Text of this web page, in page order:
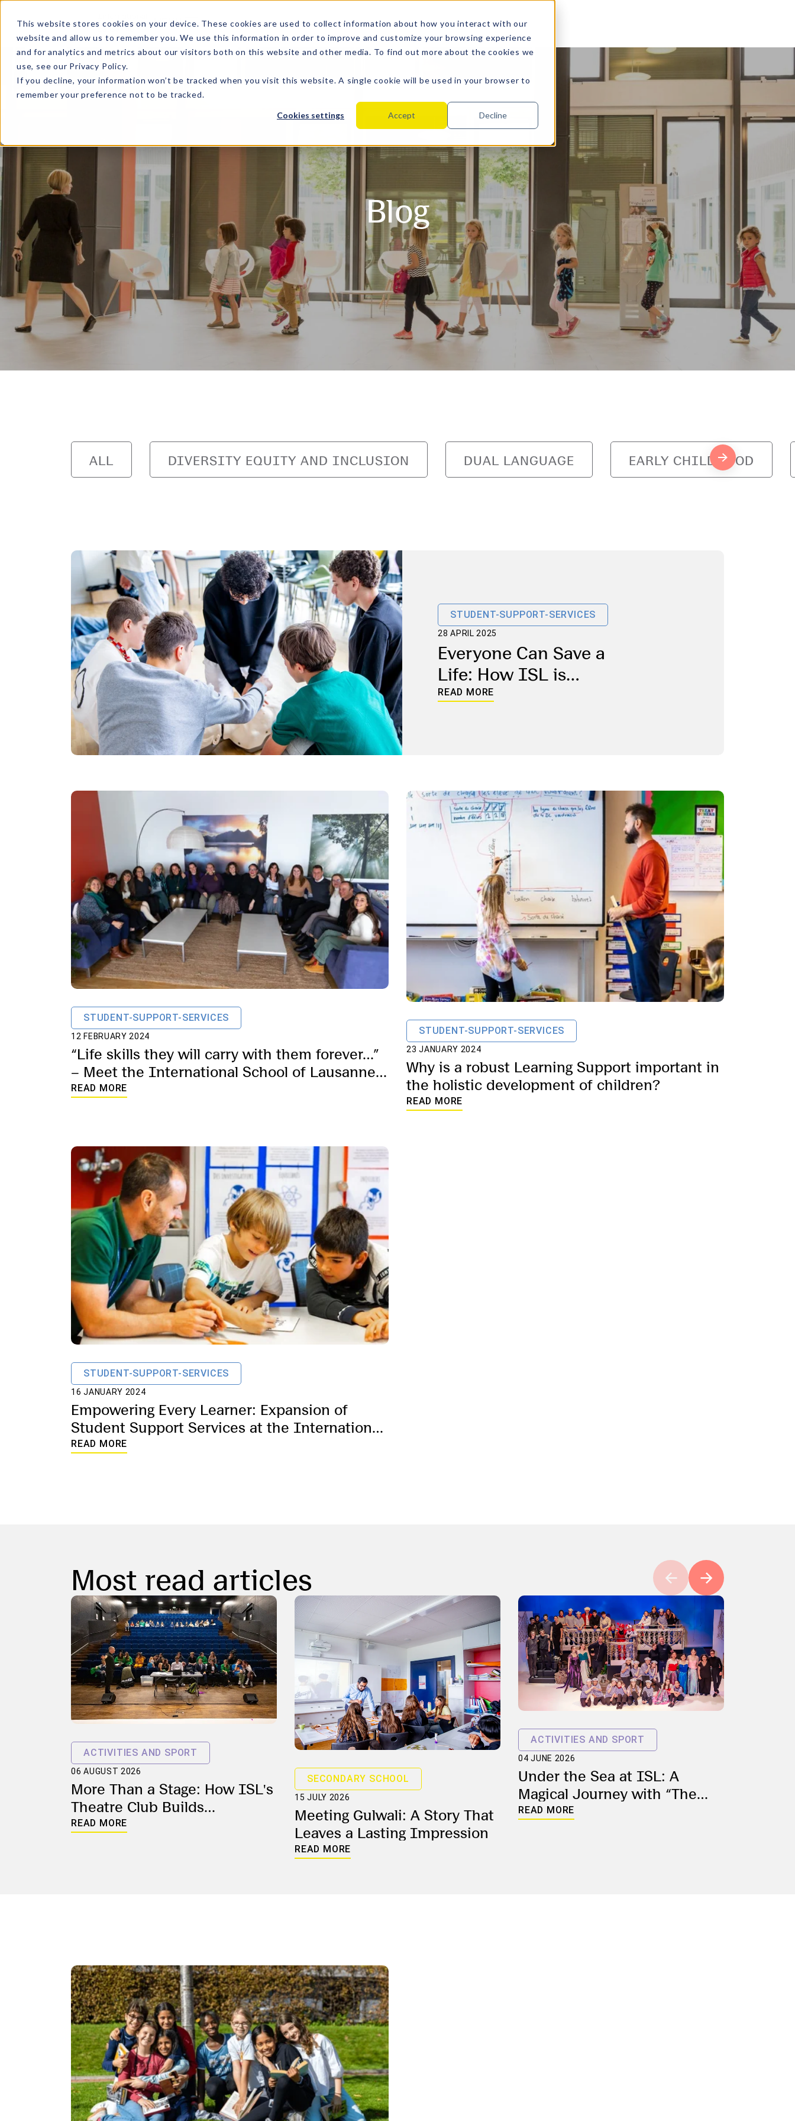
This website stores cookies on your device. These cookies are used to collect information about how you interact with our
website and allow us to remember you. We use this information in order to improve and customize your browsing experience
and for analytics and metrics about our visitors both on this website and other media. To find out more about the cookies we
use, see our Privacy Policy.
If you decline, your information won’t be tracked when you visit this website. A single cookie will be used in your browser to
remember your preference not to be tracked.
Cookies settings Accept Decline
MENU
Blog
ALL DIVERSITY EQUITY AND INCLUSION DUAL LANGUAGE EARLY CHILDHOOD
STUDENT-SUPPORT-SERVICES
28 APRIL 2025
Everyone Can Save a
Life: How ISL is
Preparing Students
READ MORE
STUDENT-SUPPORT-SERVICES
12 FEBRUARY 2024
“Life skills they will carry with them forever…”
– Meet the International School of Lausanne’s
Student Support Services team – in their own
READ MORE
STUDENT-SUPPORT-SERVICES
23 JANUARY 2024
Why is a robust Learning Support important in
the holistic development of children?
READ MORE
STUDENT-SUPPORT-SERVICES
16 JANUARY 2024
Empowering Every Learner: Expansion of
Student Support Services at the International
School of Lausanne
READ MORE
Most read articles
ACTIVITIES AND SPORT
06 AUGUST 2026
More Than a Stage: How ISL's
Theatre Club Builds
Confidence, Creativity and
READ MORE
SECONDARY SCHOOL
15 JULY 2026
Meeting Gulwali: A Story That
Leaves a Lasting Impression
READ MORE
ACTIVITIES AND SPORT
04 JUNE 2026
Under the Sea at ISL: A
Magical Journey with “The
Little Mermaid”
READ MORE